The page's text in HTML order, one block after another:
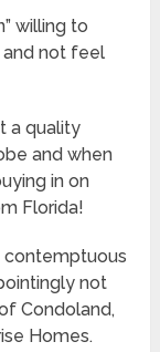
willing to
and not feel
a quality
and when
in on
Florida!
contemptuous
not
Condoland,
Homes.